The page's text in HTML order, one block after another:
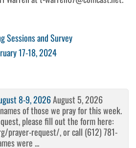
Sessions and Survey
17-18, 2024
8-9, 2026August 5, 2026
of those we pray for this week.
please fill out the form here:
prayer-request/, or call (612) 781-
were ...